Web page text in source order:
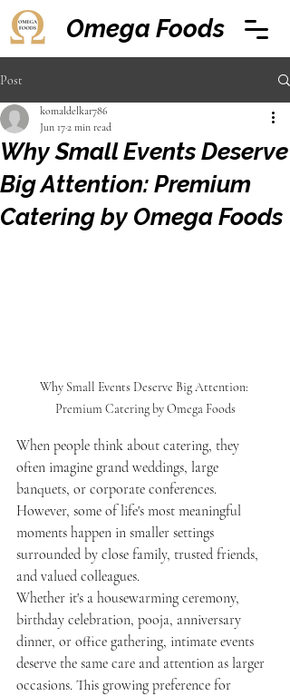
Omega Foods
Post
Why Small Events Deserve
Big Attention: Premium
Catering by Omega Foods
komaldelkar786
Jun 172 min read
Why Small Events Deserve Big Attention:
Premium Catering by Omega Foods
When people think about catering, they
often imagine grand weddings, large
banquets, or corporate conferences.
However, some of life's most meaningful
moments happen in smaller settings
surrounded by close family, trusted friends,
and valued colleagues.
Whether it's a housewarming ceremony,
birthday celebration, pooja, anniversary
dinner, or office gathering, intimate events
deserve the same care and attention as larger
occasions. This growing preference for